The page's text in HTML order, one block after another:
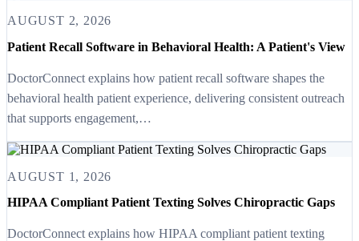
AUGUST 2, 2026
Patient Recall Software in Behavioral Health: A Patient's View
DoctorConnect explains how patient recall software shapes the
behavioral health patient experience, delivering consistent outreach
that supports engagement,…
AUGUST 1, 2026
HIPAA Compliant Patient Texting Solves Chiropractic Gaps
DoctorConnect explains how HIPAA compliant patient texting